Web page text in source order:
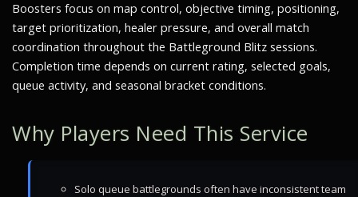
Boosters focus on map control, objective timing, positioning,
target prioritization, healer pressure, and overall match
coordination throughout the Battleground Blitz sessions.
Completion time depends on current rating, selected goals,
queue activity, and seasonal bracket conditions.
Why Players Need This Service
Solo queue battlegrounds often have inconsistent team